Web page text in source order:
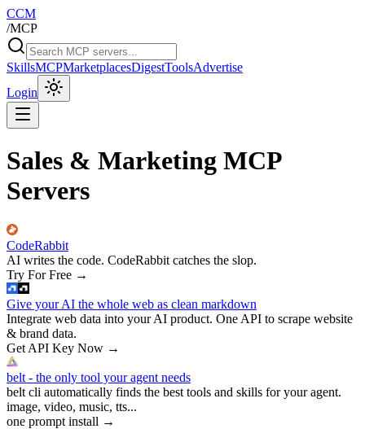
CCM
/MCP
SkillsMCPMarketplacesDigestToolsAdvertise
Login
Sales & Marketing MCP
Servers
CodeRabbit
AI writes the code. CodeRabbit catches the slop.
Try For Free →
Give your AI the whole web as clean markdown
Integrate web data into your AI product. One API to scrape website
& brand data.
Get API Key Now →
belt - the only tool your agent needs
belt cli automatically finds the best tools and skills for your agent.
image, video, music, tts...
one prompt install →